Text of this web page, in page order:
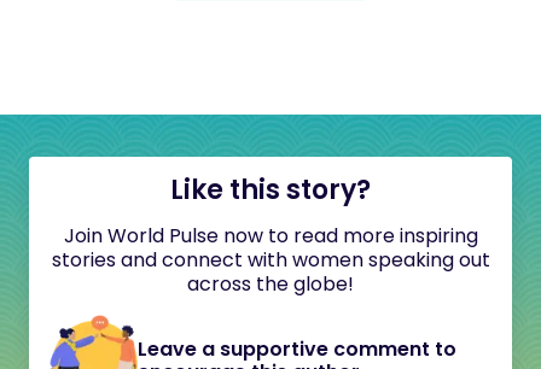
Like this story?
Join World Pulse now to read more inspiring
stories and connect with women speaking out
across the globe!
Leave a supportive comment to